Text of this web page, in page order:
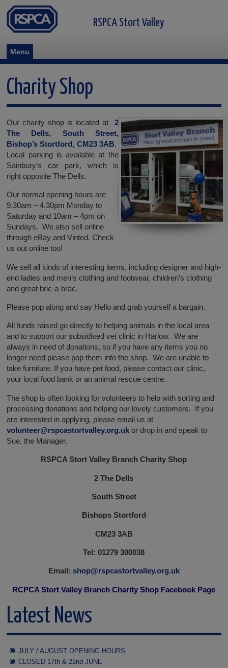
Menu
RSPCA Stort Valley
Charity Shop
Our charity shop is located at 2
The Dells, South Street,
Bishop’s Stortford, CM23 3AB.
Local parking is available at the
Sainbury’s car park, which is
right opposite The Dells.
Our normal opening hours are
9.30am – 4.30pm Monday to
Saturday and 10am – 4pm on
Sundays. We also sell online
through eBay and Vinted. Check
us out online too!
We sell all kinds of interesting items, including designer and high-
end ladies and men’s clothing and footwear, children’s clothing
and great bric-a-brac.
Please pop along and say Hello and grab yourself a bargain.
All funds raised go directly to helping animals in the local area
and to support our subsidised vet clinic in Harlow. We are
always in need of donations, so if you have any items you no
longer need please pop them into the shop. We are unable to
take furniture. If you have pet food, please contact our clinic,
your local food bank or an animal rescue centre.
The shop is often looking for volunteers to help with sorting and
processing donations and helping our lovely customers. If you
are interested in applying, please email us at
volunteer@rspcastortvalley.org.uk or drop in and speak to
Sue, the Manager.
RSPCA Stort Valley Branch Charity Shop
2 The Dells
South Street
Bishops Stortford
CM23 3AB
Tel: 01279 300038
Email: shop@rspcastortvalley.org.uk
RCPCA Stort Valley Branch Charity Shop Facebook Page
Latest News
JULY / AUGUST OPENING HOURS
CLOSED 17th & 22nd JUNE